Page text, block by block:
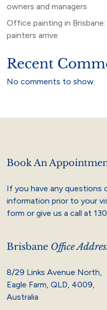
owners and managers
Office painting in
painters arrive
Recent
No comments to show.
Book An
If you have any questions
information prior to your
form or give us a call at
Brisbane Office
8/29 Links Avenue North,
Eagle Farm, QLD, 4009,
Australia